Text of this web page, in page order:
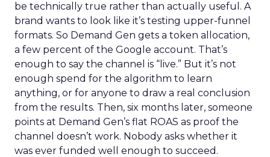
be technically true rather than actually useful. A
brand wants to look like it’s testing upper-funnel
formats. So Demand Gen gets a token allocation,
a few percent of the Google account. That’s
enough to say the channel is “live.” But it’s not
enough spend for the algorithm to learn
anything, or for anyone to draw a real conclusion
from the results. Then, six months later, someone
points at Demand Gen’s flat ROAS as proof the
channel doesn’t work. Nobody asks whether it
was ever funded well enough to succeed.